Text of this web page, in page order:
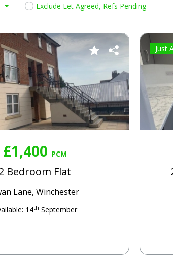
Exclude Let Agreed, Refs Pending
£1,400 PCM
Bedroom Flat
Lane, Winchester
14th September
Just